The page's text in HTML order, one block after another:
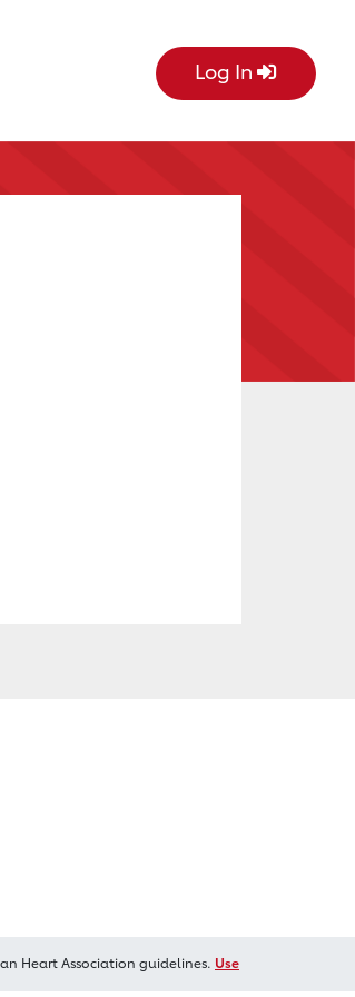
Log In
Heart Association guidelines. Use